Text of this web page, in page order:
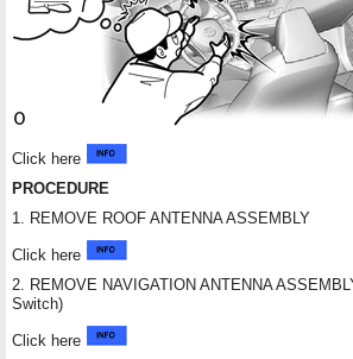
Click here
PROCEDURE
1. REMOVE ROOF ANTENNA ASSEMBLY
Click here
2. REMOVE NAVIGATION ANTENNA
Switch)
Click here